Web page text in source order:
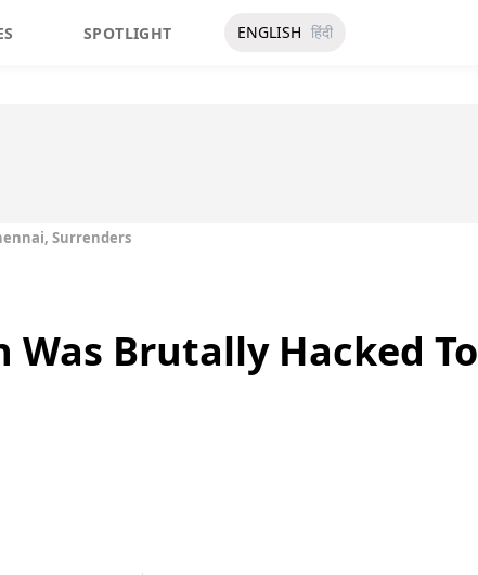
SPOTLIGHT ENGLISH हिंदी
Surrenders
Brutally Hacked To